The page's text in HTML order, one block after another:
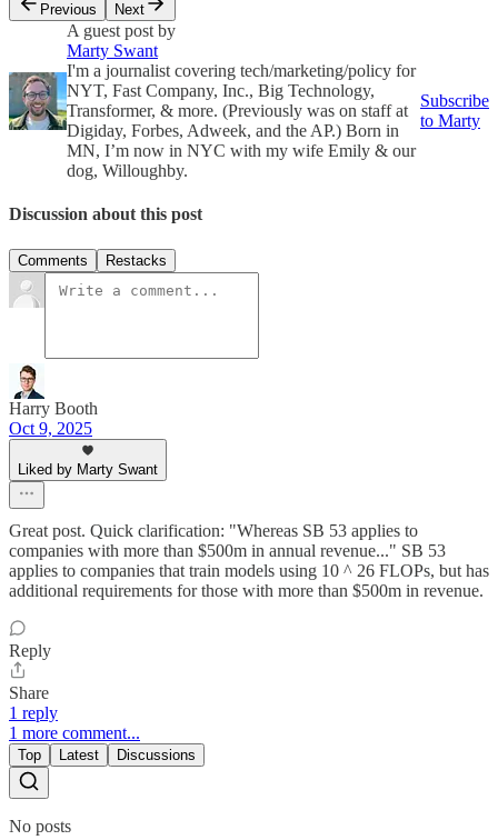
Previous
Next
A guest post by
Marty Swant
I'm a journalist covering tech/marketing/policy for
NYT, Fast Company, Inc., Big Technology,
Transformer, & more. (Previously was on staff at
Digiday, Forbes, Adweek, and the AP.) Born in
MN, I’m now in NYC with my wife Emily & our
dog, Willoughby.
Subscribe
to Marty
Discussion about this post
Comments Restacks
Harry Booth
Oct 9, 2025
Liked by Marty Swant
Great post. Quick clarification: "Whereas SB 53 applies to
companies with more than $500m in annual revenue..." SB 53
applies to companies that train models using 10 ^ 26 FLOPs, but has
additional requirements for those with more than $500m in revenue.
Reply
Share
1 reply
1 more comment...
Top Latest Discussions
No posts